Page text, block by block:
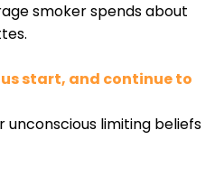
smoker spends about
us start, and continue to
unconscious limiting beliefs